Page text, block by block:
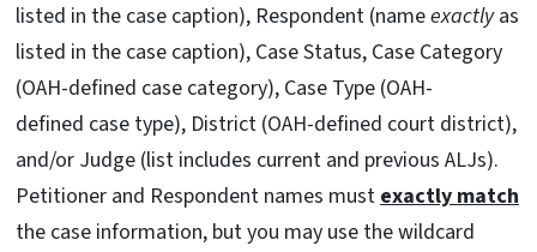
listed in the case caption), Respondent (nameexactlyas
listed in the case caption), Case Status, Case Category
(OAH-defined case category), Case Type (OAH-
defined case type), District (OAH-defined court district),
and/or Judge (list includes current and previous ALJs).
Petitioner and Respondent names mustexactly match
the case information, but you may use the wildcard